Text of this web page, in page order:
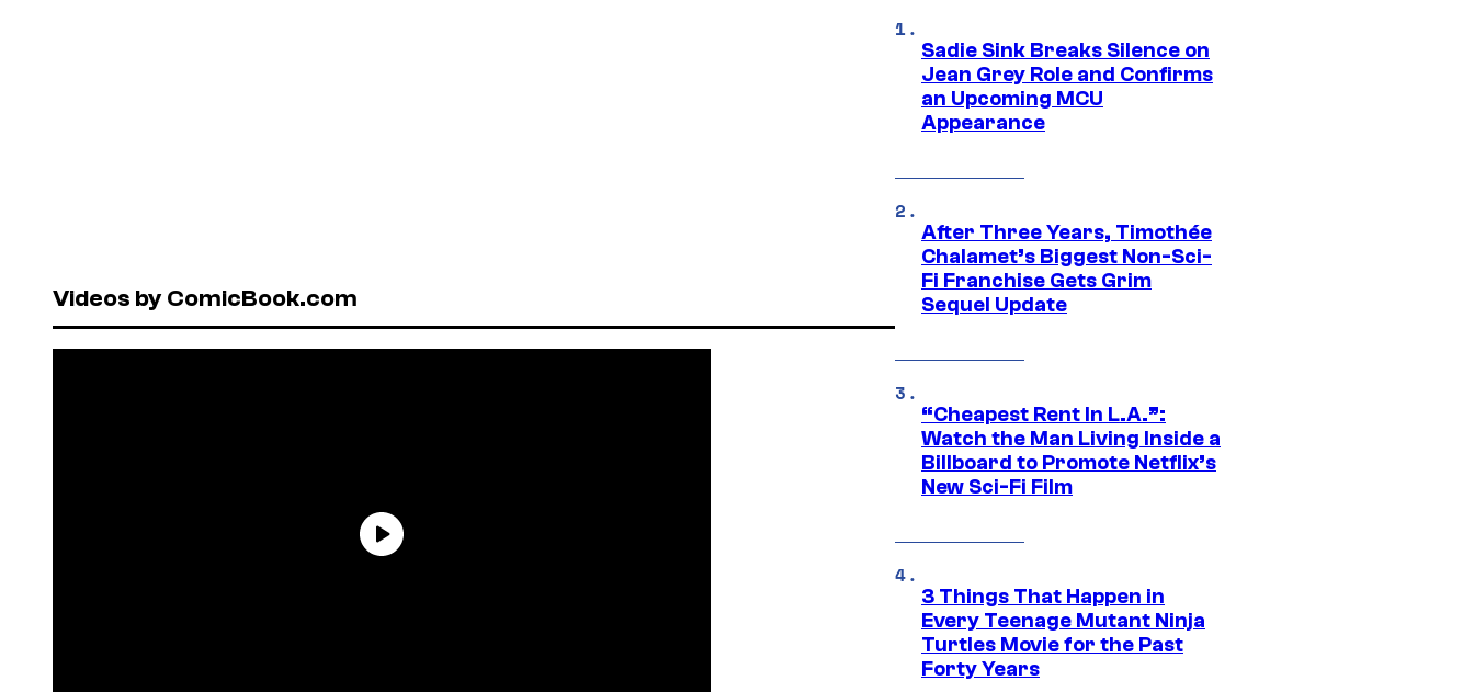
Videos by ComicBook.com
Sadie Sink Breaks Silence on
Jean Grey Role and Confirms
an Upcoming MCU
Appearance
After Three Years, Timothée
Chalamet’s Biggest Non-Sci-
Fi Franchise Gets Grim
Sequel Update
“Cheapest Rent In L.A.”:
Watch the Man Living Inside a
Billboard to Promote Netflix’s
New Sci-Fi Film
3 Things That Happen in
Every Teenage Mutant Ninja
Turtles Movie for the Past
Forty Years